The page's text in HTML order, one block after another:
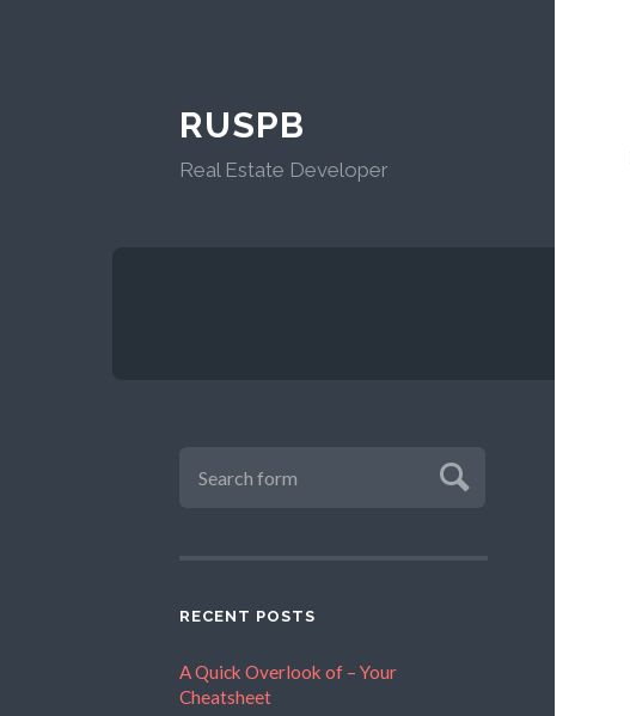
RUSPB
Real Estate Developer
RECENT POSTS
A Quick Overlook of – Your
Cheatsheet